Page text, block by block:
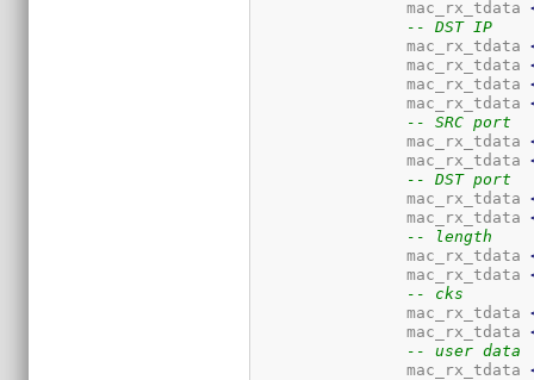
		mac_rx_tdata
-- DST IP
		mac_rx_tdata
		mac_rx_tdata
		mac_rx_tdata
		mac_rx_tdata
-- SRC port
		mac_rx_tdata
		mac_rx_tdata
-- DST port
		mac_rx_tdata
		mac_rx_tdata
-- length
		mac_rx_tdata
		mac_rx_tdata
-- cks
		mac_rx_tdata
		mac_rx_tdata
-- user data
		mac_rx_tdata